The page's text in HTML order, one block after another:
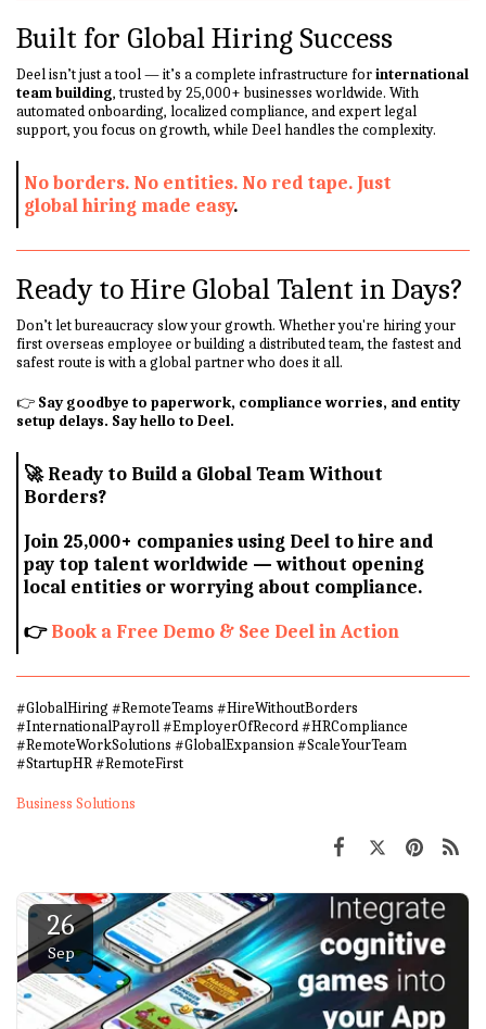
Built for Global Hiring Success
Deel isn’t just a tool — it’s a complete infrastructure forinternational
team building, trusted by 25,000+ businesses worldwide. With
automated onboarding, localized compliance, and expert legal
support, you focus on growth, while Deel handles the complexity.
No borders. No entities. No red tape. Just
global hiring made easy.
Ready to Hire Global Talent in Days?
Don’t let bureaucracy slow your growth. Whether you're hiring your
first overseas employee or building a distributed team, the fastest and
safest route is with a global partner who does it all.
👉 Say goodbye to paperwork, compliance worries, and entity
setup delays. Say hello to Deel.
🚀 Ready to Build a Global Team Without
Borders?
Join 25,000+ companies using Deel to hire and
pay top talent worldwide — without opening
local entities or worrying about compliance.
👉 Book a Free Demo & See Deel in Action
#GlobalHiring #RemoteTeams #HireWithoutBorders
#InternationalPayroll #EmployerOfRecord #HRCompliance
#RemoteWorkSolutions #GlobalExpansion #ScaleYourTeam
#StartupHR #RemoteFirst
Business Solutions
26
Sep